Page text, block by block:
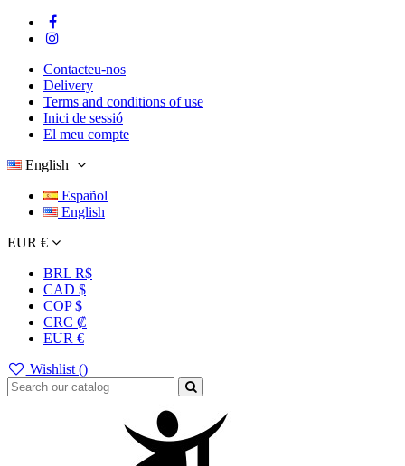
Contacteu-nos
Delivery
Terms and conditions of use
Inici de sessió
El meu compte
English
Español
English
EUR €
BRL R$
CAD $
COP $
CRC ₡
EUR €
Wishlist ()